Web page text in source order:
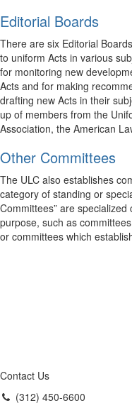
Editorial Boards
There are six Editorial
to uniform Acts in various
for monitoring new
Acts and for making
drafting new Acts in their
up of members from the
Association, the American
Other Committees
The ULC also establishes
category of standing or
Committees” are
purpose, such as
or committees which
Contact Us
(312) 450-6600